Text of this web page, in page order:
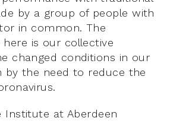
by a group of people with
in common. The
is our collective
changed conditions in our
by the need to reduce the
Institute at Aberdeen